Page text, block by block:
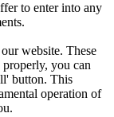
to enter into any
website. These
you can
button. This
operation of